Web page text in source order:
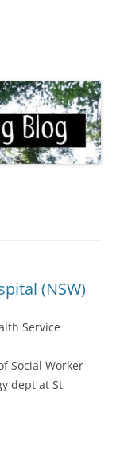
(NSW)
Service
Social Worker
dept at St